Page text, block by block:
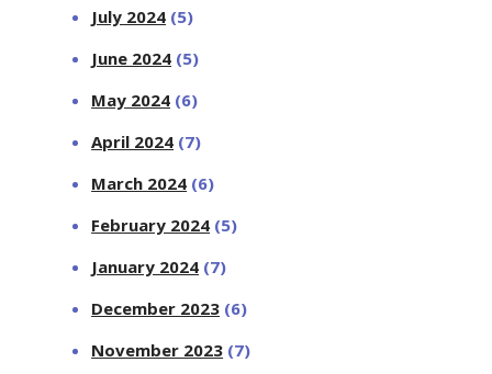
July 2024 (5)
June 2024 (5)
May 2024 (6)
April 2024 (7)
March 2024 (6)
February 2024 (5)
January 2024 (7)
December 2023 (6)
November 2023 (7)